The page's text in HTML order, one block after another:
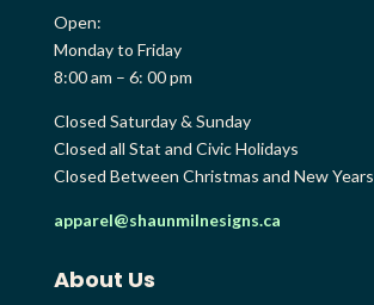
Open:
Monday to Friday
8:00 am – 6: 00 pm
Closed Saturday & Sunday
Closed all Stat and Civic Holidays
Closed Between Christmas and New Years
apparel@shaunmilnesigns.ca
About Us